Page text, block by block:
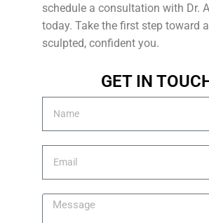
schedule a consultation with Dr.
today. Take the first step toward
sculpted, confident you.
GET IN